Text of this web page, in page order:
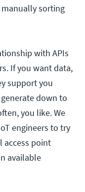
sorting
with APIs
If you want data,
support you
down to
you like. We
engineers to try
access point
available